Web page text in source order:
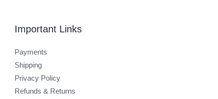
Important Links
Payments
Shipping
Privacy Policy
Refunds & Returns